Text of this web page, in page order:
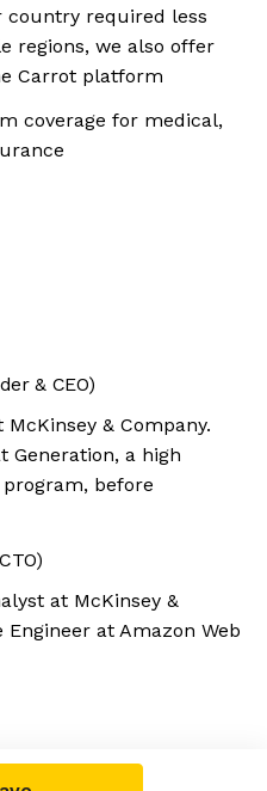
country required less
regions, we also offer
Carrot platform
coverage for medical,
& CEO)
& Company.
Generation, a high
before
at McKinsey &
at Amazon Web